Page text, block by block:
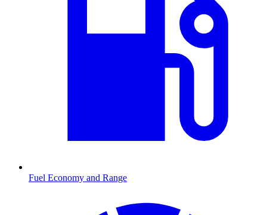
Fuel Economy and Range